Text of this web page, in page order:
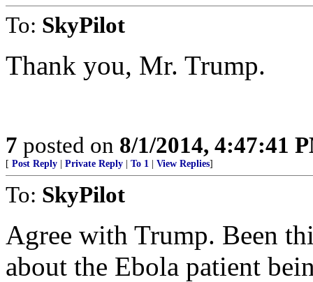
To: SkyPilot
Thank you, Mr. Trump.
7 posted on 8/1/2014, 4:47:41
[ Post Reply Private Reply To 1 View Replies]
To: SkyPilot
Agree with Trump. Been
about the Ebola patient